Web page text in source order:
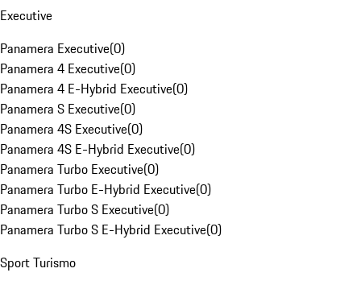
Executive
Panamera Executive(0)
Panamera 4 Executive(0)
Panamera 4 E-Hybrid Executive(0)
Panamera S Executive(0)
Panamera 4S Executive(0)
Panamera 4S E-Hybrid Executive(0)
Panamera Turbo Executive(0)
Panamera Turbo E-Hybrid Executive(0)
Panamera Turbo S Executive(0)
Panamera Turbo S E-Hybrid Executive(0)
Sport Turismo